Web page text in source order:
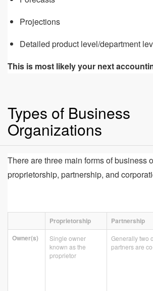
Projections
Detailed product level/department
This is most likely your next
Types of Business
Organizations
There are three main forms of business
proprietorship, partnership, and
Proprietorship Partnership
Owner(s)
Single owner
known as the
proprietor
Generally two
partners are